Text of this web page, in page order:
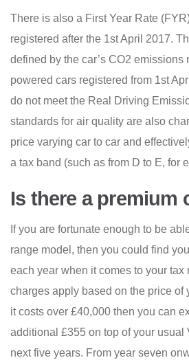
There is also a First Year Rate
registered after the 1st April 2017.
defined by the car’s CO2 emissions
powered cars registered from 1st
do not meet the Real Driving
standards for air quality are also
price varying car to car and
a tax band (such as from D to E, for
Is there a premium
If you are fortunate enough to be
range model, then you could find
each year when it comes to your tax
charges apply based on the price of
it costs over £40,000 then you can
additional £355 on top of your usual
next five years. From year seven